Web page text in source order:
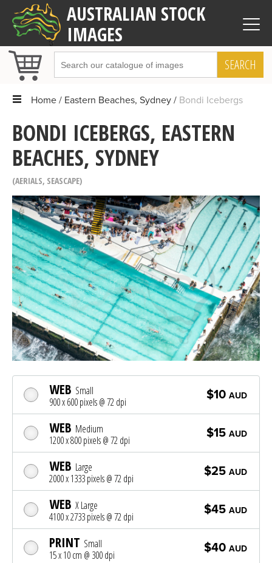
AUSTRALIAN STOCK
IMAGES
SEARCH
Home Eastern Beaches, Sydney Bondi Icebergs
BONDI ICEBERGS, EASTERN
BEACHES, SYDNEY
AERIALS, SEASCAPE
WEB Small
900 x 600 pixels @ 72 dpi
$10 AUD
WEB Medium
1200 x 800 pixels @ 72 dpi
$15 AUD
WEB Large
2000 x 1333 pixels @ 72 dpi
$25 AUD
WEB X Large
4100 x 2733 pixels @ 72 dpi
$45 AUD
PRINT Small
15 x 10 cm @ 300 dpi
$40 AUD